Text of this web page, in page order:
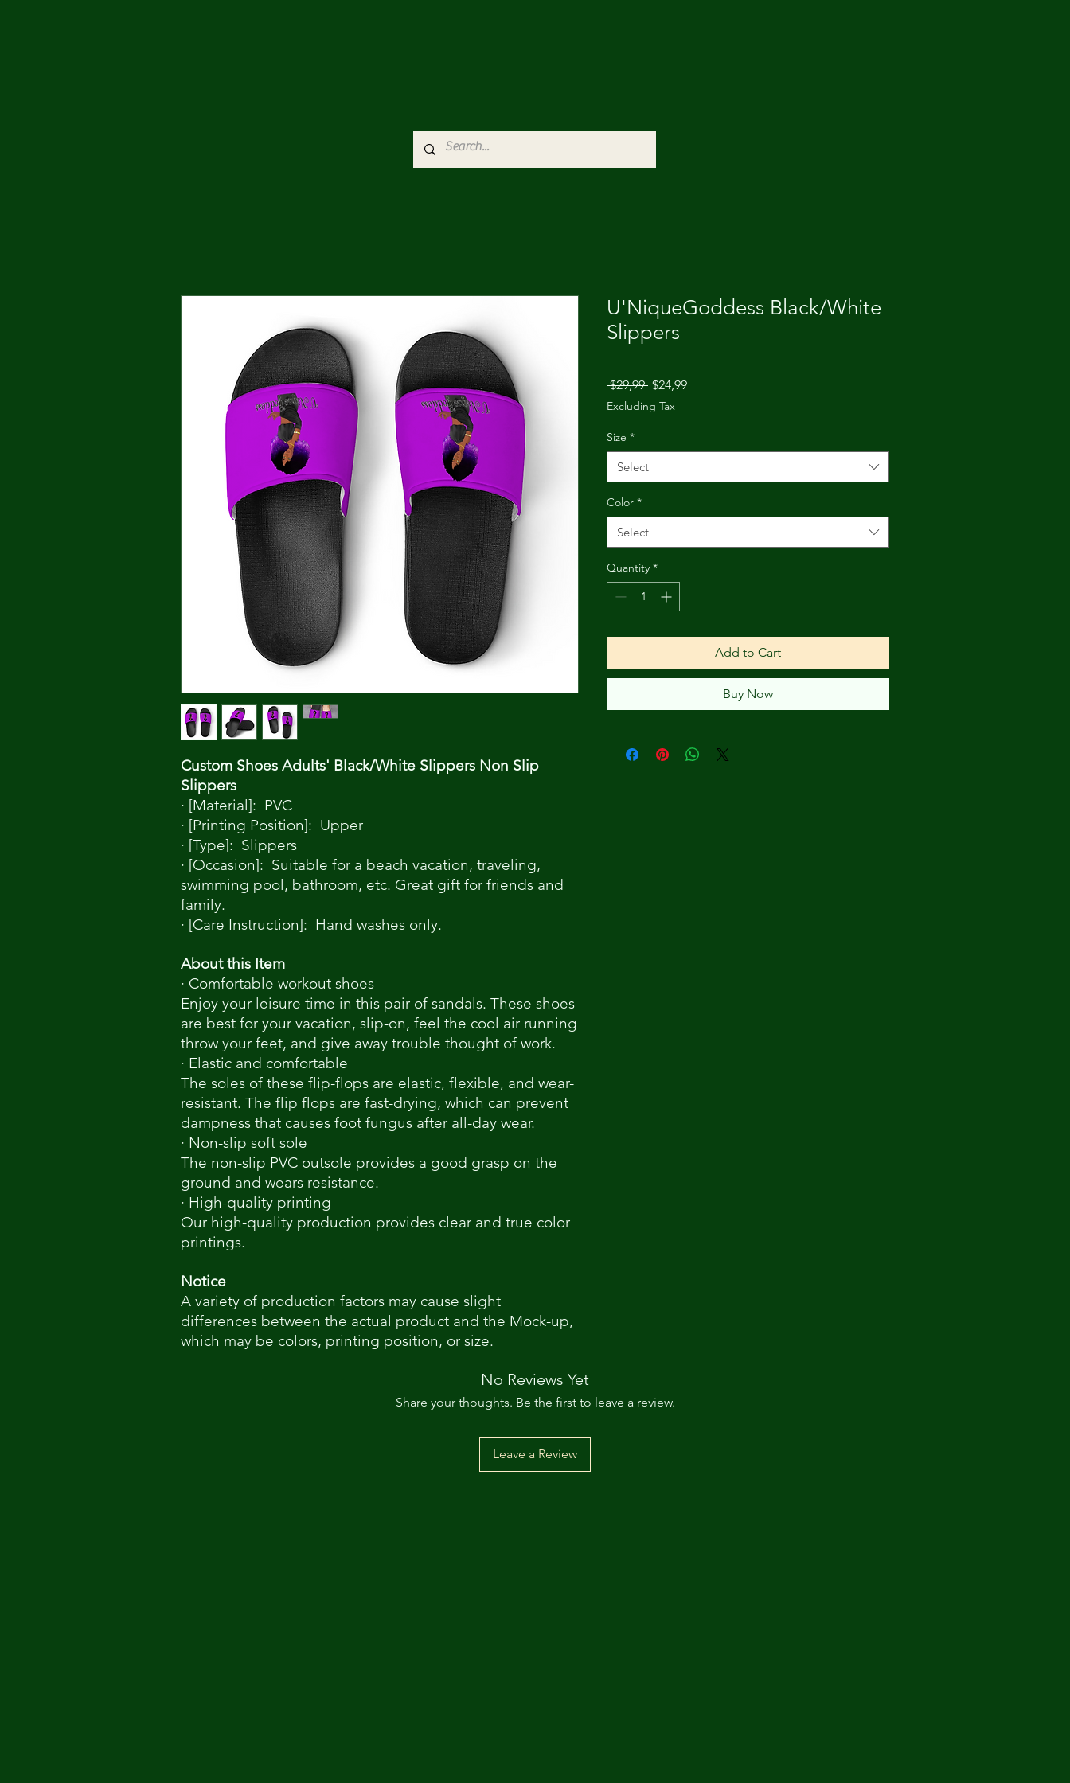
Custom Shoes Adults' Black/White Slippers Non Slip
Slippers
· [Material]: PVC
· [Printing Position]: Upper
· [Type]: Slippers
· [Occasion]: Suitable for a beach vacation, traveling,
swimming pool, bathroom, etc. Great gift for friends and
family.
· [Care Instruction]: Hand washes only.
About this Item
· Comfortable workout shoes
Enjoy your leisure time in this pair of sandals. These shoes
are best for your vacation, slip-on, feel the cool air running
throw your feet, and give away trouble thought of work.
· Elastic and comfortable
The soles of these flip-flops are elastic, flexible, and wear-
resistant. The flip flops are fast-drying, which can prevent
dampness that causes foot fungus after all-day wear.
· Non-slip soft sole
The non-slip PVC outsole provides a good grasp on the
ground and wears resistance.
· High-quality printing
Our high-quality production provides clear and true color
printings.
Notice
A variety of production factors may cause slight
differences between the actual product and the Mock-up,
which may be colors, printing position, or size.
U'NiqueGoddess Black/White
Slippers
$29,99 Regular
Price
$24,99Sale
Excluding Tax
Size *
Select
Color *
Select
Quantity *
Add to Cart
Buy Now
No Reviews Yet
Share your thoughts. Be the first to leave a review.
Leave a Review